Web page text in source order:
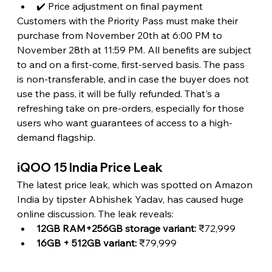
✔️ Price adjustment on final payment
Customers with the Priority Pass must make their
purchase from November 20th at 6:00 PM to
November 28th at 11:59 PM. All benefits are subject
to and on a first-come, first-served basis. The pass
is non-transferable, and in case the buyer does not
use the pass, it will be fully refunded. That's a
refreshing take on pre-orders, especially for those
users who want guarantees of access to a high-
demand flagship.
iQOO 15 India Price Leak
The latest price leak, which was spotted on Amazon
India by tipster Abhishek Yadav, has caused huge
online discussion. The leak reveals:
12GB RAM+256GB storage variant: ₹72,999
16GB + 512GB variant: ₹79,999